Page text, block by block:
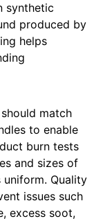
synthetic
produced by
helps
match
to enable
burn tests
and sizes of
Quality
issues such
excess soot,